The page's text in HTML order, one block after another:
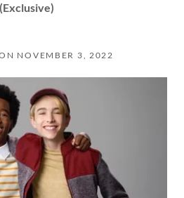
(Exclusive)
NOVEMBER 3, 2022